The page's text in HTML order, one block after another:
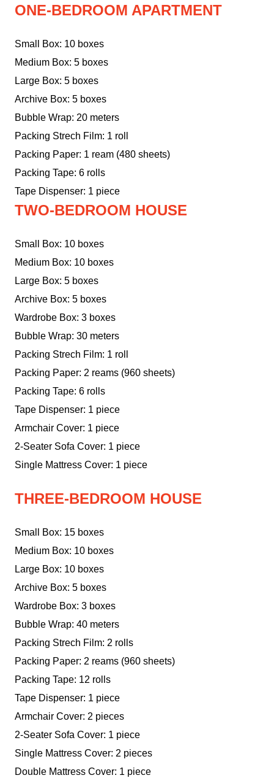
ONE-BEDROOM APARTMENT
Small Box: 10 boxes
Medium Box: 5 boxes
Large Box: 5 boxes
Archive Box: 5 boxes
Bubble Wrap: 20 meters
Packing Strech Film: 1 roll
Packing Paper: 1 ream (480 sheets)
Packing Tape: 6 rolls
Tape Dispenser: 1 piece
TWO-BEDROOM HOUSE
Small Box: 10 boxes
Medium Box: 10 boxes
Large Box: 5 boxes
Archive Box: 5 boxes
Wardrobe Box: 3 boxes
Bubble Wrap: 30 meters
Packing Strech Film: 1 roll
Packing Paper: 2 reams (960 sheets)
Packing Tape: 6 rolls
Tape Dispenser: 1 piece
Armchair Cover: 1 piece
2-Seater Sofa Cover: 1 piece
Single Mattress Cover: 1 piece
THREE-BEDROOM HOUSE
Small Box: 15 boxes
Medium Box: 10 boxes
Large Box: 10 boxes
Archive Box: 5 boxes
Wardrobe Box: 3 boxes
Bubble Wrap: 40 meters
Packing Strech Film: 2 rolls
Packing Paper: 2 reams (960 sheets)
Packing Tape: 12 rolls
Tape Dispenser: 1 piece
Armchair Cover: 2 pieces
2-Seater Sofa Cover: 1 piece
Single Mattress Cover: 2 pieces
Double Mattress Cover: 1 piece